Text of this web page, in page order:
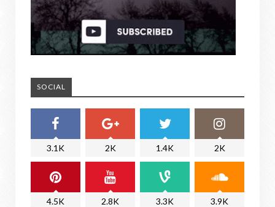
SOCIAL
3.1K 2K 1.4K 2K
4.5K 2.8K 3.3K 3.9K